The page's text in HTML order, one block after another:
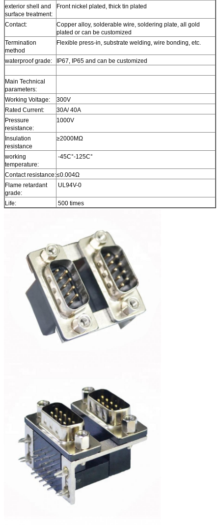
exterior shell and
surface treatment:
Front nickel plated, thick tin plated
Contact:
Copper alloy, solderable wire, soldering plate, all gold
plated or can be customized
Termination
method
Flexible press-in, substrate welding, wire bonding, etc.
waterproof grade: IP67, IP65 and can be customized
Main Technical
parameters:
Working Voltage:
300V
Rated Current:
30A/ 40A
Pressure
resistance:
1000V
Insulation
resistance
≥2000MΩ
working
temperature:
-45C°-125C°
Contact resistance:≤0.004Ω
Flame retardant
grade:
UL94V-0
Life: 500 times